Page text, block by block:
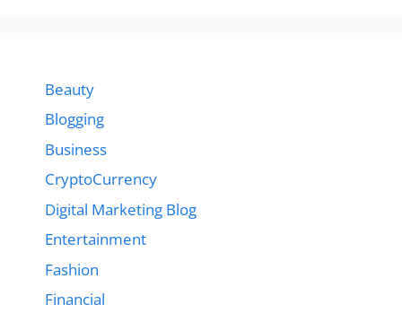
Beauty
Blogging
Business
CryptoCurrency
Digital Marketing Blog
Entertainment
Fashion
Financial